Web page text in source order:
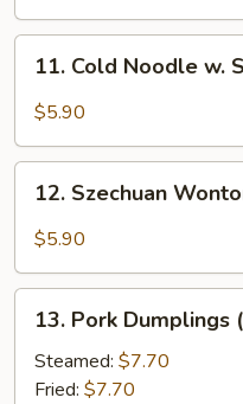
11.
Cold
Noodle
Sesame
Sauce
11. Cold Noodle w.
$5.90
12.
Szechuan
Wonton
12. Szechuan
$5.90
13.
Pork
Dumplings
(8)
13. Pork Dumplings
Steamed: $7.70
Fried: $7.70